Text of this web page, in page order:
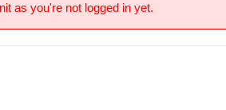
as you're not logged in yet.